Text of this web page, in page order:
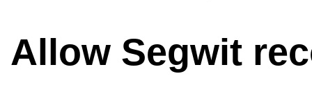
Allow Segwit